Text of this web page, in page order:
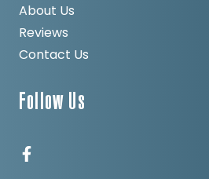
About Us
Reviews
Contact Us
Follow Us